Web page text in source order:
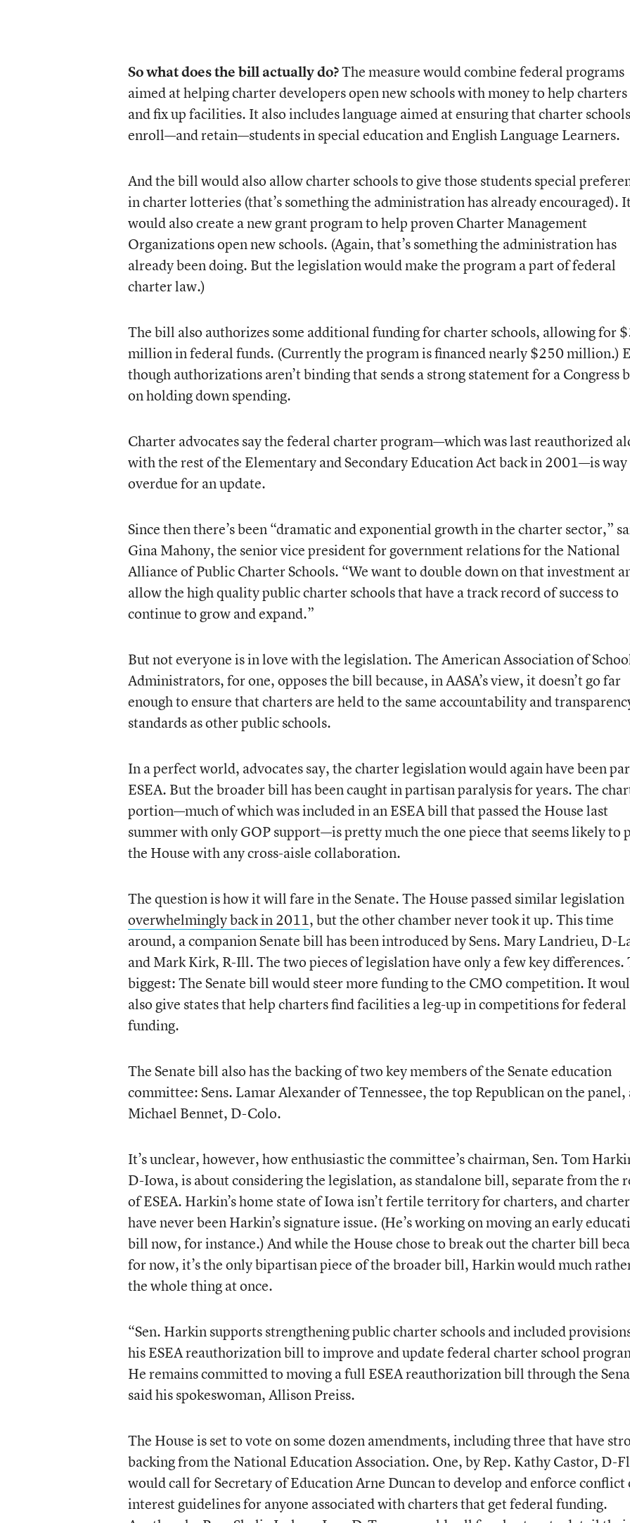
So what does the bill actually do?The measure would combine federal programs
aimed at helping charter developers open new schools with money to help
and fix up facilities. It also includes language aimed at ensuring that charter schools
enroll—and retain—students in special education and English Language Learners.
And the bill would also allow charter schools to give those students special
in charter lotteries (that’s something the administration has already encouraged).
would also create a new grant program to help proven Charter Management
Organizations open new schools. (Again, that’s something the administration has
already been doing. But the legislation would make the program a part of federal
charter law.)
The bill also authorizes some additional funding for charter schools, allowing for
million in federal funds. (Currently the program is financed nearly $250 million.)
though authorizations aren’t binding that sends a strong statement for a Congress
on holding down spending.
Charter advocates say the federal charter program—which was last reauthorized
with the rest of the Elementary and Secondary Education Act back in 2001—is way
overdue for an update.
Since then there’s been “dramatic and exponential growth in the charter sector,”
Gina Mahony, the senior vice president for government relations for the National
Alliance of Public Charter Schools. “We want to double down on that investment
allow the high quality public charter schools that have a track record of success to
continue to grow and expand.”
But not everyone is in love with the legislation. The American Association of
Administrators, for one, opposes the bill because, in AASA’s view, it doesn’t go far
enough to ensure that charters are held to the same accountability and
standards as other public schools.
In a perfect world, advocates say, the charter legislation would again have been
ESEA. But the broader bill has been caught in partisan paralysis for years. The
portion—much of which was included in an ESEA bill that passed the House last
summer with only GOP support—is pretty much the one piece that seems likely to
the House with any cross-aisle collaboration.
The question is how it will fare in the Senate. The House passed similar legislation
overwhelmingly back in 2011, but the other chamber never took it up. This time
around, a companion Senate bill has been introduced by Sens. Mary Landrieu, D-
and Mark Kirk, R-Ill. The two pieces of legislation have only a few key differences.
biggest: The Senate bill would steer more funding to the CMO competition. It
also give states that help charters find facilities a leg-up in competitions for federal
funding.
The Senate bill also has the backing of two key members of the Senate education
committee: Sens. Lamar Alexander of Tennessee, the top Republican on the panel,
Michael Bennet, D-Colo.
It’s unclear, however, how enthusiastic the committee’s chairman, Sen. Tom
D-Iowa, is about considering the legislation, as standalone bill, separate from the
of ESEA. Harkin’s home state of Iowa isn’t fertile territory for charters, and
have never been Harkin’s signature issue. (He’s working on moving an early
bill now, for instance.) And while the House chose to break out the charter bill
for now, it’s the only bipartisan piece of the broader bill, Harkin would much
the whole thing at once.
“Sen. Harkin supports strengthening public charter schools and included
his ESEA reauthorization bill to improve and update federal charter school
He remains committed to moving a full ESEA reauthorization bill through the
said his spokeswoman, Allison Preiss.
The House is set to vote on some dozen amendments, including three that have
backing from the National Education Association. One, by Rep. Kathy Castor, D-
would call for Secretary of Education Arne Duncan to develop and enforce conflict
interest guidelines for anyone associated with charters that get federal funding.